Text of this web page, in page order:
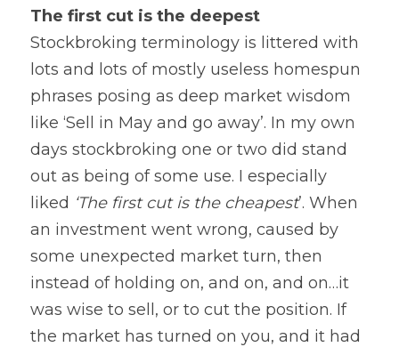
The first cut is the deepest
Stockbroking terminology is littered with
lots and lots of mostly useless homespun
phrases posing as deep market wisdom
like ‘Sell in May and go away’. In my own
days stockbroking one or two did stand
out as being of some use. I especially
liked ‘The first cut is the cheapest’. When
an investment went wrong, caused by
some unexpected market turn, then
instead of holding on, and on, and on…it
was wise to sell, or to cut the position. If
the market has turned on you, and it had